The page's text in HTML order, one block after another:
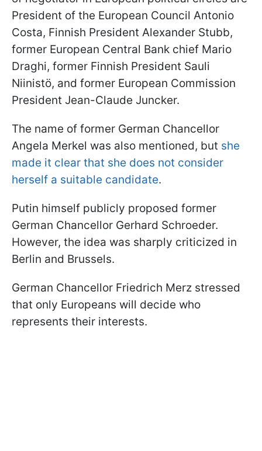
President of the European Council Antonio
Costa, Finnish President Alexander Stubb,
former European Central Bank chief Mario
Draghi, former Finnish President Sauli
Niinistö, and former European Commission
President Jean-Claude Juncker.
The name of former German Chancellor
Angela Merkel was also mentioned, but she
made it clear that she does not consider
herself a suitable candidate.
Putin himself publicly proposed former
German Chancellor Gerhard Schroeder.
However, the idea was sharply criticized in
Berlin and Brussels.
German Chancellor Friedrich Merz stressed
that only Europeans will decide who
represents their interests.